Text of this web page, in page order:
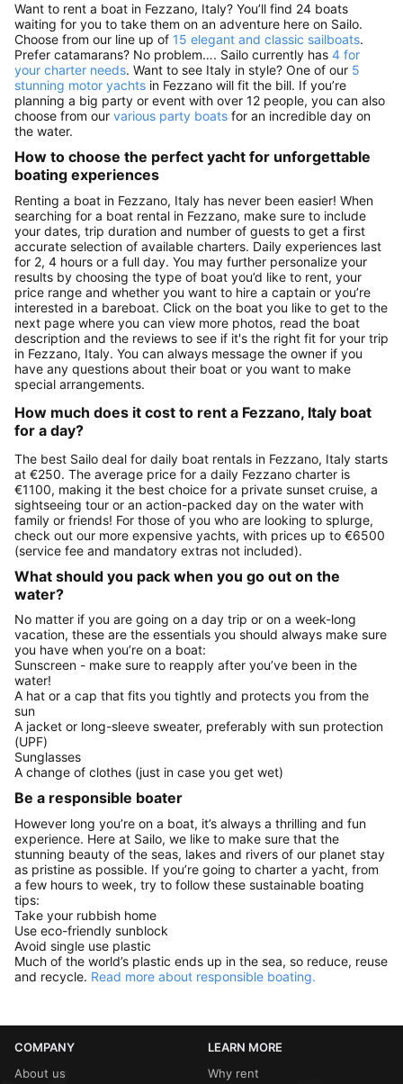
Want to rent a boat in Fezzano, Italy? You’ll find 24 boats
waiting for you to take them on an adventure here on Sailo.
Choose from our line up of 15 elegant and classic sailboats.
Prefer catamarans? No problem…. Sailo currently has 4 for
your charter needs. Want to see Italy in style? One of our 5
stunning motor yachts in Fezzano will fit the bill. If you’re
planning a big party or event with over 12 people, you can also
choose from our various party boats for an incredible day on
the water.
How to choose the perfect yacht for unforgettable
boating experiences
Renting a boat in Fezzano, Italy has never been easier! When
searching for a boat rental in Fezzano, make sure to include
your dates, trip duration and number of guests to get a first
accurate selection of available charters. Daily experiences last
for 2, 4 hours or a full day. You may further personalize your
results by choosing the type of boat you’d like to rent, your
price range and whether you want to hire a captain or you’re
interested in a bareboat. Click on the boat you like to get to the
next page where you can view more photos, read the boat
description and the reviews to see if it's the right fit for your trip
in Fezzano, Italy. You can always message the owner if you
have any questions about their boat or you want to make
special arrangements.
How much does it cost to rent a Fezzano, Italy boat
for a day?
The best Sailo deal for daily boat rentals in Fezzano, Italy starts
at €250. The average price for a daily Fezzano charter is
€1100, making it the best choice for a private sunset cruise, a
sightseeing tour or an action-packed day on the water with
family or friends! For those of you who are looking to splurge,
check out our more expensive yachts, with prices up to €6500
(service fee and mandatory extras not included).
What should you pack when you go out on the
water?
No matter if you are going on a day trip or on a week-long
vacation, these are the essentials you should always make sure
you have when you’re on a boat:
Sunscreen - make sure to reapply after you’ve been in the
water!
A hat or a cap that fits you tightly and protects you from the
sun
A jacket or long-sleeve sweater, preferably with sun protection
(UPF)
Sunglasses
A change of clothes (just in case you get wet)
Be a responsible boater
However long you’re on a boat, it’s always a thrilling and fun
experience. Here at Sailo, we like to make sure that the
stunning beauty of the seas, lakes and rivers of our planet stay
as pristine as possible. If you’re going to charter a yacht, from
a few hours to week, try to follow these sustainable boating
tips:
Take your rubbish home
Use eco-friendly sunblock
Avoid single use plastic
Much of the world’s plastic ends up in the sea, so reduce, reuse
and recycle. Read more about responsible boating.
COMPANY
About us
LEARN MORE
Why rent